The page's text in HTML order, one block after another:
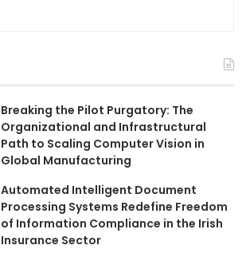
Breaking the Pilot Purgatory: The
Organizational and Infrastructural
Path to Scaling Computer Vision in
Global Manufacturing
Automated Intelligent Document
Processing Systems Redefine Freedom
of Information Compliance in the Irish
Insurance Sector